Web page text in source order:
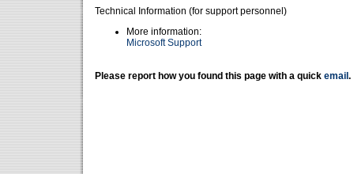
Technical Information (for support personnel)
More information:
Microsoft Support
Please report how you found this page with a quick email .